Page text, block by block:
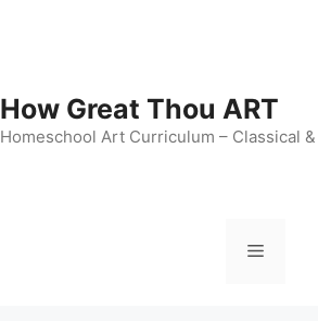
How Great Thou ART
Homeschool Art Curriculum – Classical
Menu